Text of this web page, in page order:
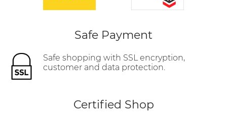
Safe Payment
Safe shopping with SSL encryption,
customer and data protection.
Certified Shop